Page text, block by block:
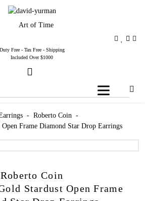
Duty Free - Tax Free - Shipping
Included Over $1000
- Roberto Coin -
Frame Diamond Star Drop Earrings
Roberto Coin
Stardust Open Frame